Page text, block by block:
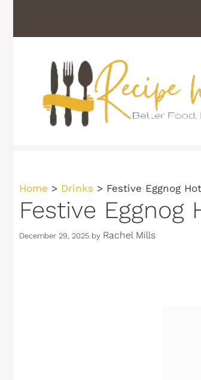
content
Home > Drinks > Festive Eggnog
Festive Eggnog
December 29, 2025 by Rachel Mills